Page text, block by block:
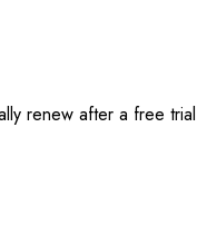
renew after a free trial